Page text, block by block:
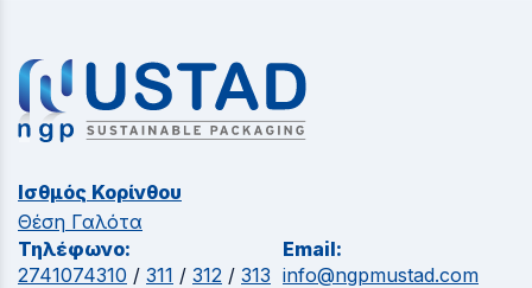
Ισθμός Κορίνθου
Θέση Γαλότα
Τηλέφωνο:
2741074310 / 311 / 312 / 313
Email:
info@ngpmustad.com